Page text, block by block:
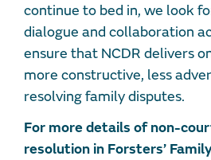
continue to bed in, we look
dialogue and collaboration
ensure that NCDR delivers
more constructive, less
resolving family disputes.
For more details of non-
resolution in Forsters’